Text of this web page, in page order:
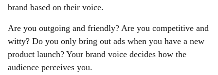
brand based on their voice.
Are you outgoing and friendly? Are you competitive and
witty? Do you only bring out ads when you have a new
product launch? Your brand voice decides how the
audience perceives you.